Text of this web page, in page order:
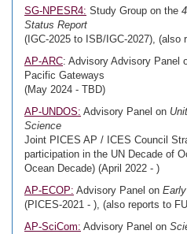
SG-NPESR4: Study Group on the
Status Report
(IGC-2025 to ISB/IGC-2027), (also
AP-ARC: Advisory Advisory Panel
Pacific Gateways
(May 2024 - TBD)
AP-UNDOS: Advisory Panel on
Science
Joint PICES AP / ICES Council
participation in the UN Decade of
Ocean Decade) (April 2022 - )
AP-ECOP: Advisory Panel on
(PICES-2021 - ), (also reports to
AP-SciCom: Advisory Panel on